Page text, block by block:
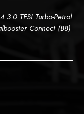
3.0 TFSI Turbo-Petrol
Connect (B8)